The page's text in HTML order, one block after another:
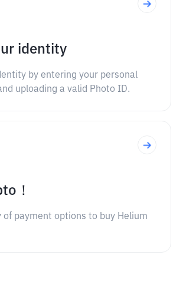
identity
by entering your personal
uploading a valid Photo ID.
！
of payment options to buy Helium